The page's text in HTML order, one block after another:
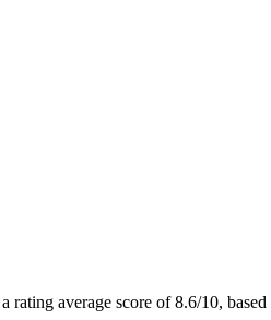
average score of 8.6/10,